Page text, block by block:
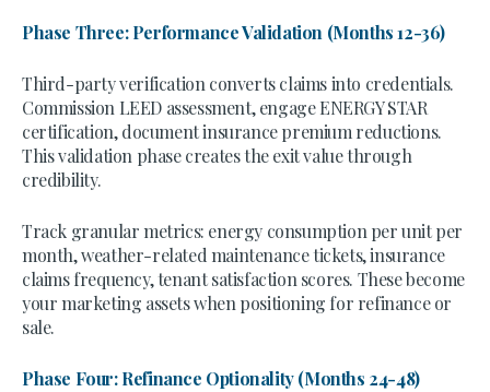
Phase Three: Performance Validation (Months 12-36)
Third-party verification converts claims into credentials.
Commission LEED assessment, engage ENERGY STAR
certification, document insurance premium reductions.
This validation phase creates the exit value through
credibility.
Track granular metrics: energy consumption per unit per
month, weather-related maintenance tickets, insurance
claims frequency, tenant satisfaction scores. These become
your marketing assets when positioning for refinance or
sale.
Phase Four: Refinance Optionality (Months 24-48)